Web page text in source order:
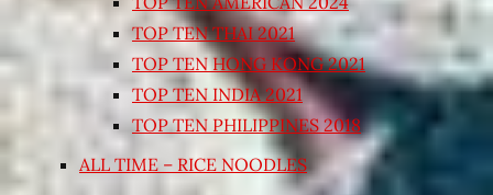
TOP TEN THAI 2021
TOP TEN HONG KONG 2021
TOP TEN INDIA 2021
TOP TEN PHILIPPINES 2018
ALL TIME – RICE NOODLES